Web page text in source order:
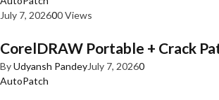
July 7, 202600 Views
CorelDRAW Portable + Crack
ByUdyansh PandeyJuly 7, 20260
AutoPatch